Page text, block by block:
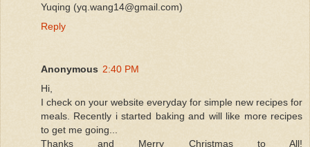
Yuqing (yq.wang14@gmail.com)
Reply
Anonymous 2:40 PM
Hi,
I check on your website everyday for simple new recipes for
meals. Recently i started baking and will like more recipes
to get me going...
Thanks and Merry Christmas to All!